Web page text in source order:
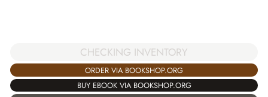
CHECKING INVENTORY
ORDER VIA BOOKSHOP.ORG
BUY EBOOK VIA BOOKSHOP.ORG